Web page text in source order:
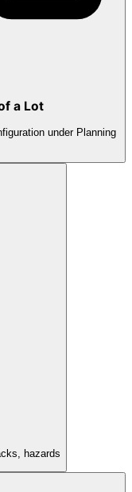
a Lot
under Planning
hazards